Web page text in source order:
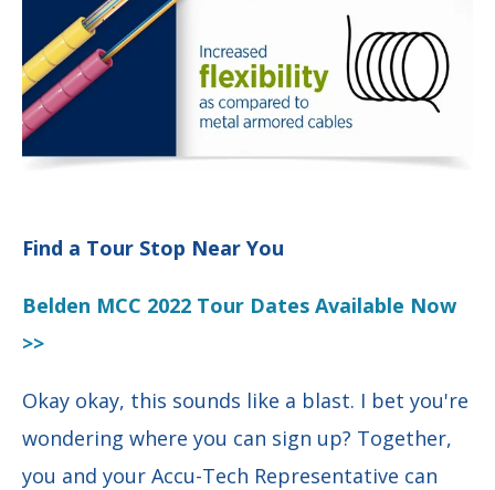
Find a Tour Stop Near You
Belden MCC 2022 Tour Dates Available Now
>>
Okay okay, this sounds like a blast. I bet you're
wondering where you can sign up? Together,
you and your Accu-Tech Representative can